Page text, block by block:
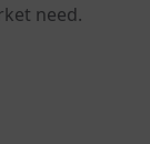
need.